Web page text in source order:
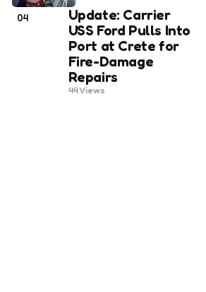
04
Update: Carrier
USS Ford Pulls Into
Port at Crete for
Fire-Damage
Repairs
44Views